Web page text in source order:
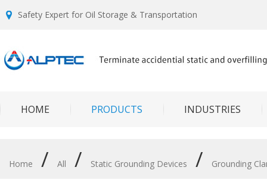
Safety Expert for Oil Storage & Transportation
HOME PRODUCTS INDUSTRIES
Home / All / Static Grounding Devices / Grounding